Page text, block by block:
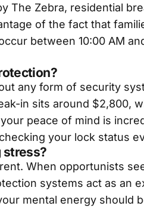
The Zebra, residential
of the fact that
between 10:00 AM
any form of security
in sits around $2,800,
peace of mind is
your lock status
stress?
When opportunists
systems act as an
mental energy should